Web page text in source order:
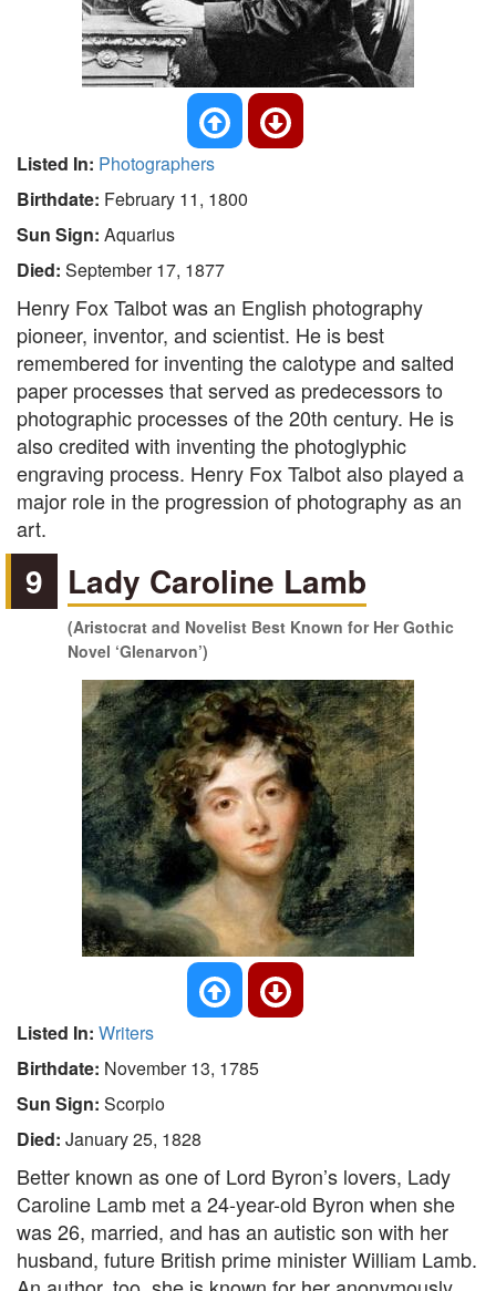
Listed In: Photographers
Birthdate: February 11, 1800
Sun Sign: Aquarius
Died: September 17, 1877
Henry Fox Talbot was an English photography
pioneer, inventor, and scientist. He is best
remembered for inventing the calotype and salted
paper processes that served as predecessors to
photographic processes of the 20th century. He is
also credited with inventing the photoglyphic
engraving process. Henry Fox Talbot also played a
major role in the progression of photography as an
art.
9 Lady Caroline Lamb
(Aristocrat and Novelist Best Known for Her Gothic
Novel ‘Glenarvon’)
Listed In: Writers
Birthdate: November 13, 1785
Sun Sign: Scorpio
Died: January 25, 1828
Better known as one of Lord Byron’s lovers, Lady
Caroline Lamb met a 24-year-old Byron when she
was 26, married, and has an autistic son with her
husband, future British prime minister William Lamb.